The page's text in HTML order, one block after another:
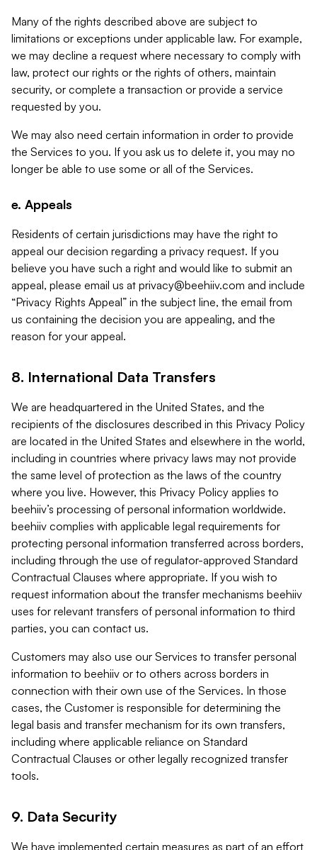
Many of the rights described above are subject to
limitations or exceptions under applicable law. For example,
we may decline a request where necessary to comply with
law, protect our rights or the rights of others, maintain
security, or complete a transaction or provide a service
requested by you.
We may also need certain information in order to provide
the Services to you. If you ask us to delete it, you may no
longer be able to use some or all of the Services.
e. Appeals
Residents of certain jurisdictions may have the right to
appeal our decision regarding a privacy request. If you
believe you have such a right and would like to submit an
appeal, please email us at privacy@beehiiv.com and include
“Privacy Rights Appeal” in the subject line, the email from
us containing the decision you are appealing, and the
reason for your appeal.
8. International Data Transfers
We are headquartered in the United States, and the
recipients of the disclosures described in this Privacy Policy
are located in the United States and elsewhere in the world,
including in countries where privacy laws may not provide
the same level of protection as the laws of the country
where you live. However, this Privacy Policy applies to
beehiiv’s processing of personal information worldwide.
beehiiv complies with applicable legal requirements for
protecting personal information transferred across borders,
including through the use of regulator-approved Standard
Contractual Clauses where appropriate. If you wish to
request information about the transfer mechanisms beehiiv
uses for relevant transfers of personal information to third
parties, you can contact us.
Customers may also use our Services to transfer personal
information to beehiiv or to others across borders in
connection with their own use of the Services. In those
cases, the Customer is responsible for determining the
legal basis and transfer mechanism for its own transfers,
including where applicable reliance on Standard
Contractual Clauses or other legally recognized transfer
tools.
9. Data Security
We have implemented certain measures as part of an effort